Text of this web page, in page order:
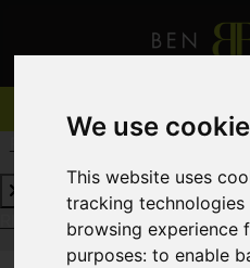
We use
This website uses
tracking
browsing experience
purposes:to enable
REQUEST A FREE VALUATION
REQUEST A FREE VALUATION